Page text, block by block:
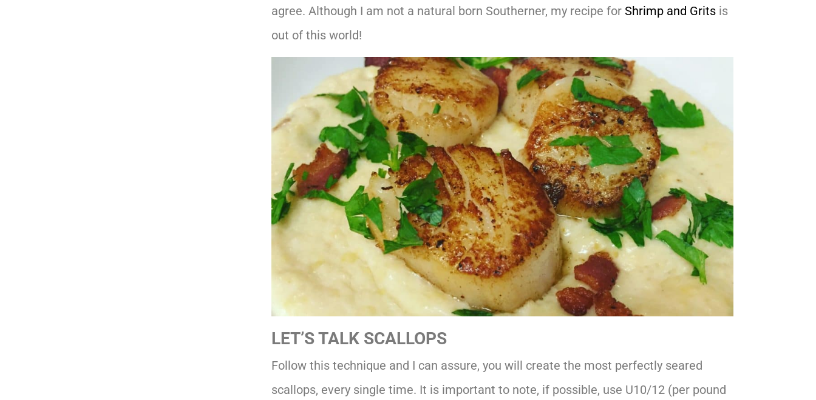
agree. Although I am not a natural born Southerner, my recipe for Shrimp and Grits is
out of this world!
LET’S TALK SCALLOPS
Follow this technique and I can assure, you will create the most perfectly seared
scallops, every single time. It is important to note, if possible, use U10/12 (per pound